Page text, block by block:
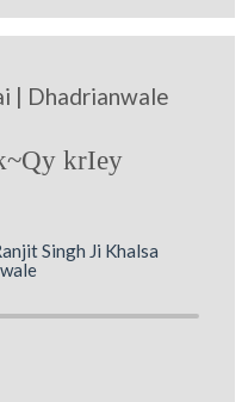
| Dhadrianwale
krIey
Singh Ji Khalsa